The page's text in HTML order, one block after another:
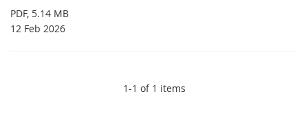
PDF, 5.14 MB
12 Feb 2026
1-1 of 1 items